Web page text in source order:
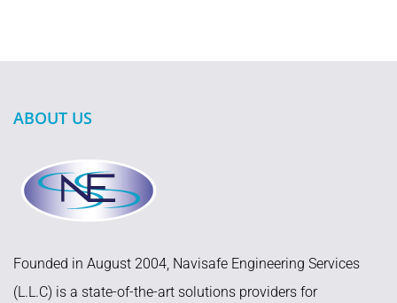
ABOUT US
Founded in August 2004, Navisafe Engineering Services
(L.L.C) is a state-of-the-art solutions providers for